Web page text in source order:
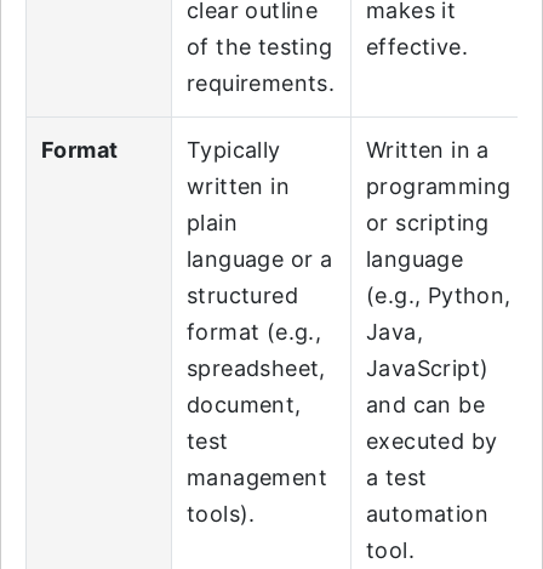
clear outline
of the testing
requirements.
makes it
effective.
Format
Typically
written in
plain
language or a
structured
format (e.g.,
spreadsheet,
document,
test
management
tools).
Written in a
programming
or scripting
language
(e.g., Python,
Java,
JavaScript)
and can be
executed by
a test
automation
tool.